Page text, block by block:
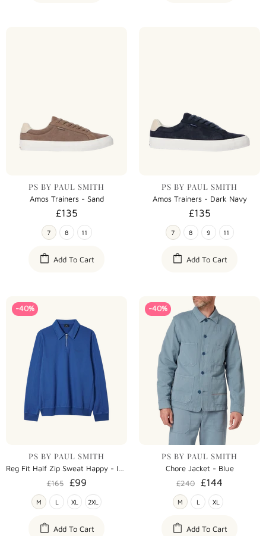
PS BY PAUL SMITH
Amos Trainers - Sand
£135
7 8 11
Add To Cart
PS BY PAUL SMITH
Amos Trainers - Dark Navy
£135
7 8 9 11
Add To Cart
-40%
PS BY PAUL SMITH
£165
£99
M L XL 2XL
Add To Cart
-40%
PS BY PAUL SMITH
Chore Jacket - Blue
£240
£144
M L XL
Add To Cart